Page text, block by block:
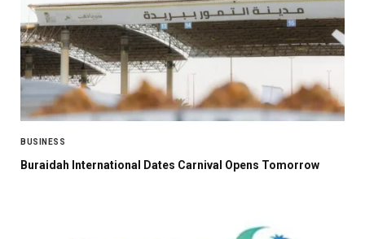
BUSINESS
Buraidah International Dates Carnival Opens Tomorrow